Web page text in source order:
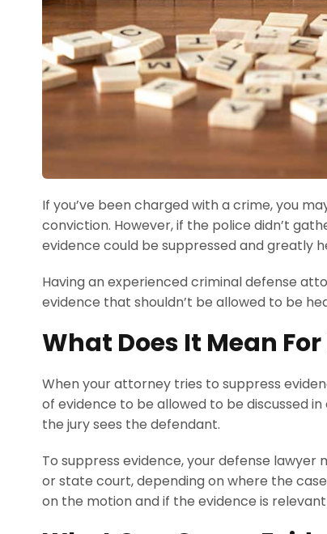
If you’ve been charged with a crime, you
conviction. However, if the police didn’t
evidence could be suppressed and greatly
Having an experienced criminal defense
evidence that shouldn’t be allowed to be
What Does It Mean
When your attorney tries to suppress
of evidence to be allowed to be discussed
the jury sees the defendant.
To suppress evidence, your defense
or state court, depending on where the
on the motion and if the evidence is